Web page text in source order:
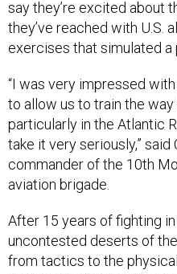
they’ve reached with U.S.
exercises that simulated
to allow us to train the
particularly in the Atlantic
take it very seriously,” said
commander of the 10th
aviation brigade.
uncontested deserts of
from tactics to the
challenges and chances to